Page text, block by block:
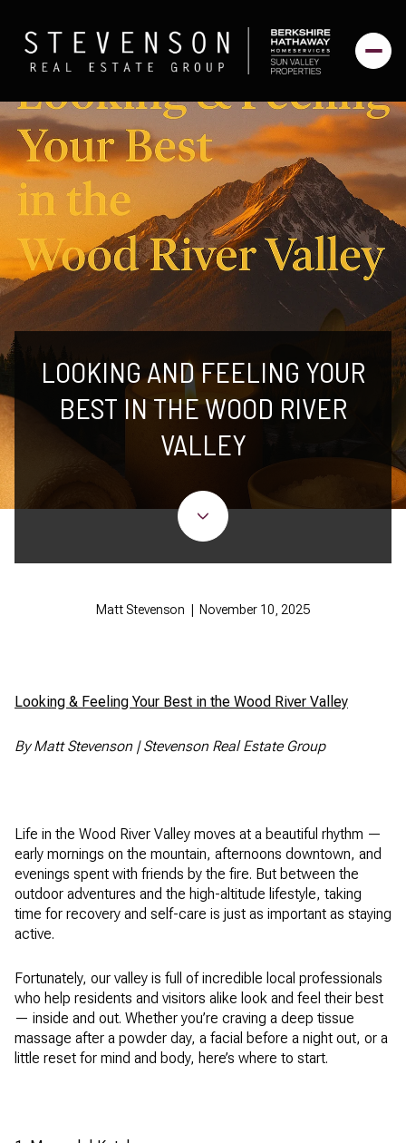
LOOKING AND FEELING YOUR
BEST IN THE WOOD RIVER
VALLEY
Matt Stevenson | November 10, 2025
Looking & Feeling Your Best in the Wood River Valley
By Matt Stevenson | Stevenson Real Estate Group
Life in the Wood River Valley moves at a beautiful rhythm —
early mornings on the mountain, afternoons downtown, and
evenings spent with friends by the fire. But between the
outdoor adventures and the high-altitude lifestyle, taking
time for recovery and self-care is just as important as staying
active.
Fortunately, our valley is full of incredible local professionals
who help residents and visitors alike look and feel their best
— inside and out. Whether you’re craving a deep tissue
massage after a powder day, a facial before a night out, or a
little reset for mind and body, here’s where to start.